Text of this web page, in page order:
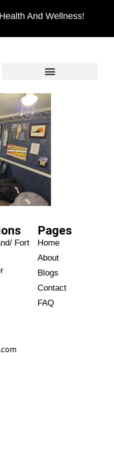
And Wellness!
Fort
Home
About
Blogs
Contact
FAQ
Pages